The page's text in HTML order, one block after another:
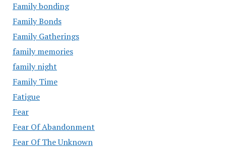
Family bonding
Family Bonds
Family Gatherings
family memories
family night
Family Time
Fatigue
Fear
Fear Of Abandonment
Fear Of The Unknown